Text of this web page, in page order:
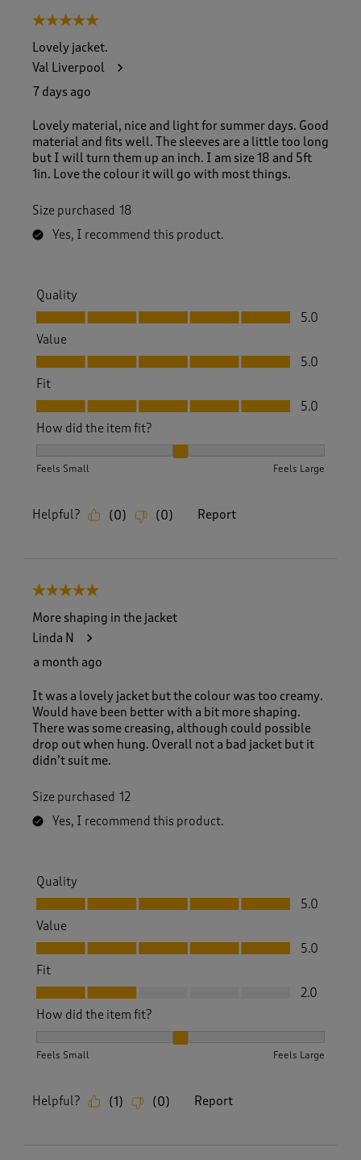
5 out of 5 stars.
Lovely jacket.
Val Liverpool
7 days ago
Lovely material, nice and light for summer days. Good
material and fits well. The sleeves are a little too long
but I will turn them up an inch. I am size 18 and 5ft
1in. Love the colour it will go with most things.
Size purchased 18
Yes, I recommend this product.
Quality
Quality, 5.0 out of 5
5.0
Value
Value, 5.0 out of 5
5.0
Fit
Fit, 5.0 out of 5
5.0
How did the item fit?
Feels Small Feels Large
Helpful? (0) (0) Report
5 out of 5 stars.
More shaping in the jacket
Linda N
a month ago
It was a lovely jacket but the colour was too creamy.
Would have been better with a bit more shaping.
There was some creasing, although could possible
drop out when hung. Overall not a bad jacket but it
didn’t suit me.
Size purchased 12
Yes, I recommend this product.
Quality
Quality, 5.0 out of 5
5.0
Value
Value, 5.0 out of 5
5.0
Fit
Fit, 2.0 out of 5
2.0
How did the item fit?
Feels Small Feels Large
Helpful? (1) (0) Report